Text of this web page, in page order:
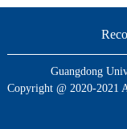
Guangdong
Copyright @ 2020-2021